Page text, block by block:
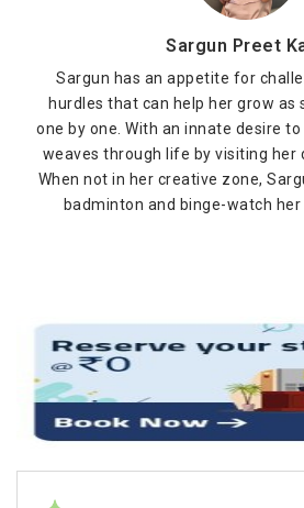
Sargun Preet
Sargun has an appetite for
hurdles that can help her grow as
one by one. With an innate desire
weaves through life by visiting her
When not in her creative zone,
badminton and binge-watch